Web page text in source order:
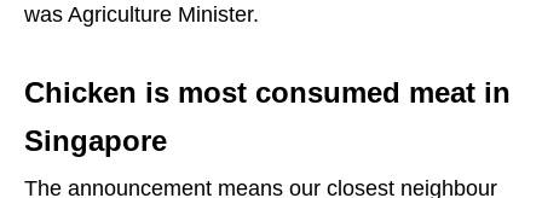
was Agriculture Minister.
Chicken is most consumed meat in
Singapore
The announcement means our closest neighbour